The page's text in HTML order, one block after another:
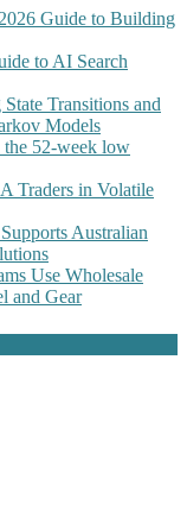
Guide to Building
to AI Search
Transitions and
Models
the 52-week low
Traders in Volatile
Australian
Use Wholesale
and Gear